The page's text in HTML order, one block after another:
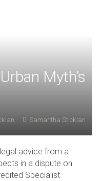
Myth’s
Samantha Sticklan
advice from a
in a dispute on
Specialist